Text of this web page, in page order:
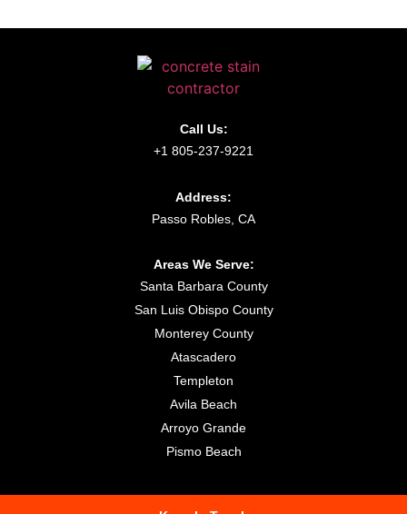
Call Us:
+1 805-237-9221
Address:
Passo Robles, CA
Areas We Serve:
Santa Barbara County
San Luis Obispo County
Monterey County
Atascadero
Templeton
Avila Beach
Arroyo Grande
Pismo Beach